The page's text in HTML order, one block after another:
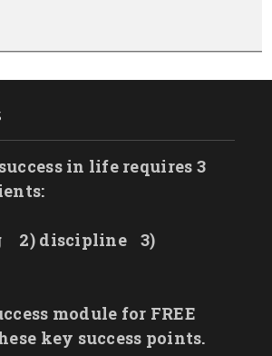
in life requires 3
2) discipline
3)
module for FREE
key success points.